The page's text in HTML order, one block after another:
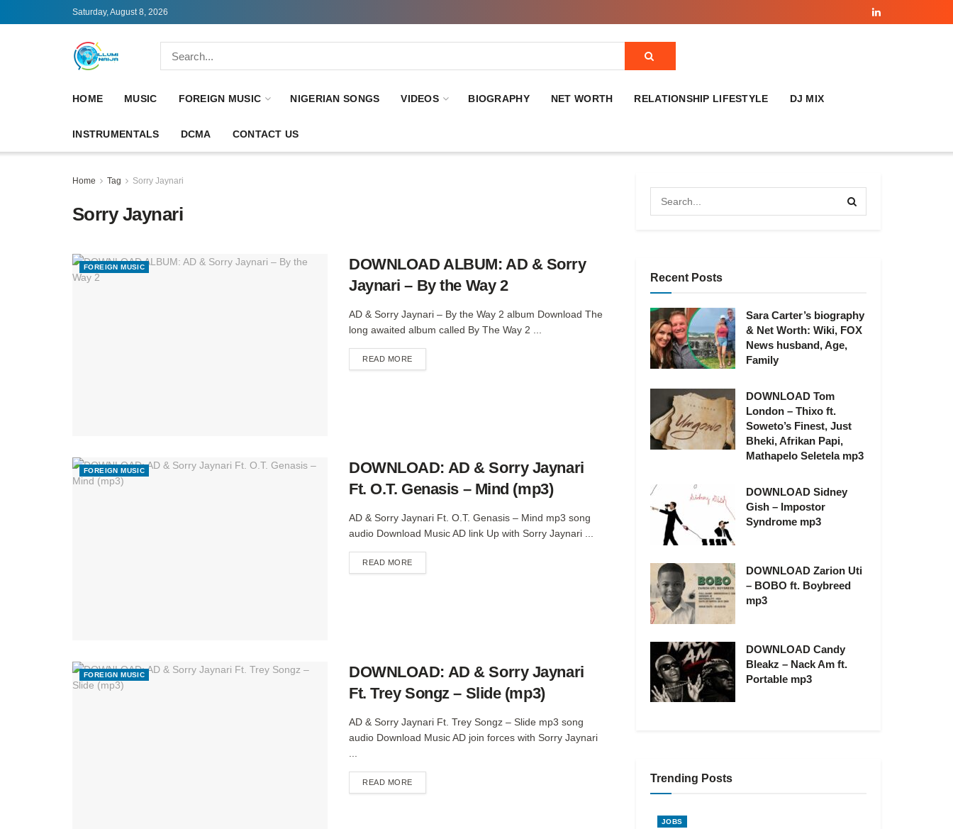
Saturday, August 8, 2026
HOME MUSIC FOREIGN MUSIC NIGERIAN SONGS VIDEOS BIOGRAPHY NET WORTH RELATIONSHIP LIFESTYLE DJ MIX
INSTRUMENTALS DCMA CONTACT US
Home Tag Sorry Jaynari
Sorry Jaynari
FOREIGN MUSIC
DOWNLOAD ALBUM: AD & Sorry
Jaynari – By the Way 2
AD & Sorry Jaynari – By the Way 2 album Download The
long awaited album called By The Way 2 ...
READ MOREDETAILS
FOREIGN MUSIC
DOWNLOAD: AD & Sorry Jaynari
Ft. O.T. Genasis – Mind (mp3)
AD & Sorry Jaynari Ft. O.T. Genasis – Mind mp3 song
audio Download Music AD link Up with Sorry Jaynari ...
READ MOREDETAILS
FOREIGN MUSIC
DOWNLOAD: AD & Sorry Jaynari
Ft. Trey Songz – Slide (mp3)
AD & Sorry Jaynari Ft. Trey Songz – Slide mp3 song
audio Download Music AD join forces with Sorry Jaynari
READ MOREDETAILS
Recent Posts
Sara Carter’s biography
& Net Worth: Wiki, FOX
News husband, Age,
Family
DOWNLOAD Tom
London – Thixo ft.
Soweto’s Finest, Just
Bheki, Afrikan Papi,
Mathapelo Seletela mp3
DOWNLOAD Sidney
Gish – Impostor
Syndrome mp3
DOWNLOAD Zarion Uti
– BOBO ft. Boybreed
mp3
DOWNLOAD Candy
Bleakz – Nack Am ft.
Portable mp3
Trending Posts
JOBS